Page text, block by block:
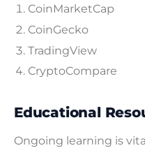
CoinMarketCap
CoinGecko
TradingView
CryptoCompare
Educational
Ongoing learning is